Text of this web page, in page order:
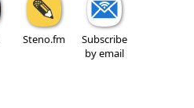
Steno.fm
Subscribe
by email